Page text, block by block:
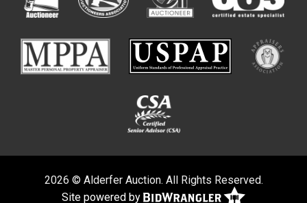
2026 © Alderfer Auction. All Rights Reserved.
Site powered by